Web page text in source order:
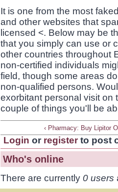
It is one from the most
and other websites that
licensed <. Below may be
that you simply can use or
other countries throughout
non-certified individuals
field, though some areas
non-qualified persons.
exorbitant personal visit on
couple of things you'll be
‹ Pharmacy: Buy Lipitor
Login or register to post
Who's online
There are currently 0 users